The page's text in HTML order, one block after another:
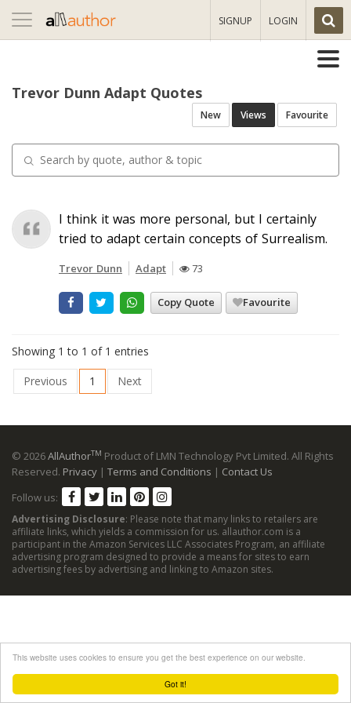
Got it!
This website uses cookies to ensure you get the best experience on our website.
Toggle
navigation
SIGNUP LOGIN
Trevor Dunn Adapt Quotes
New Views Favourite
I think it was more personal, but I certainly
tried to adapt certain concepts of Surrealism.
Trevor Dunn Adapt 73
Copy Quote Favourite
Showing 1 to 1 of 1 entries
Previous
1 Next
© 2026AllAuthorTM Product of LMN Technology Pvt Limited. All Rights
Reserved. Privacy | Terms and Conditions | Contact Us
Follow us:
Advertising Disclosure: Please note that many links to retailers are
affiliate links, which yields a commission for us. allauthor.com is a
participant in the Amazon Services LLC Associates Program, an affiliate
advertising program designed to provide a means for sites to earn
advertising fees by advertising and linking to Amazon sites.